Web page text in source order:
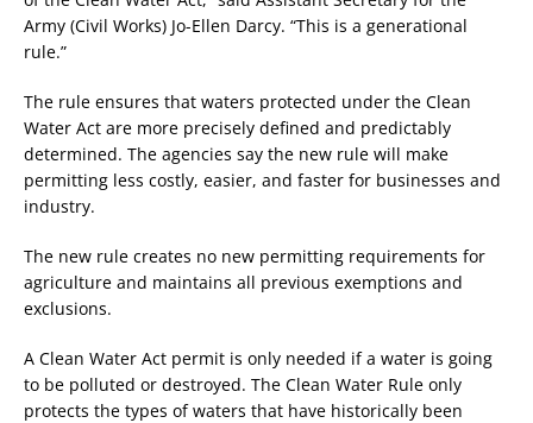
Army (Civil Works) Jo-Ellen Darcy. “This is a generational
rule.”
The rule ensures that waters protected under the Clean
Water Act are more precisely defined and predictably
determined. The agencies say the new rule will make
permitting less costly, easier, and faster for businesses and
industry.
The new rule creates no new permitting requirements for
agriculture and maintains all previous exemptions and
exclusions.
A Clean Water Act permit is only needed if a water is going
to be polluted or destroyed. The Clean Water Rule only
protects the types of waters that have historically been